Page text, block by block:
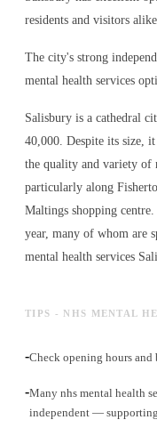
residents and visitors
The city's strong
mental health services
Salisbury is a cathedral
40,000. Despite its size,
the quality and variety of
particularly along
Maltings shopping
year, many of whom are
mental health services
TIPS - NHS MENTAL
-Check opening hours and
-Many nhs mental health
independent —